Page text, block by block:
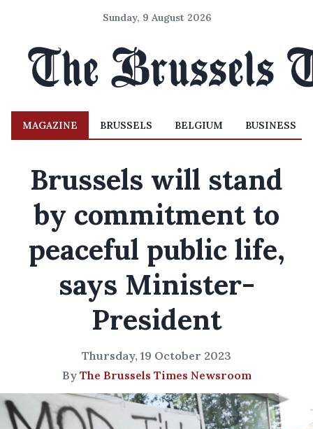
Sunday, 9 August 2026
MAGAZINE BRUSSELS BELGIUM BUSINESS
Brussels will stand
by commitment to
peaceful public life,
says Minister-
President
Thursday, 19 October 2023
By The Brussels Times Newsroom